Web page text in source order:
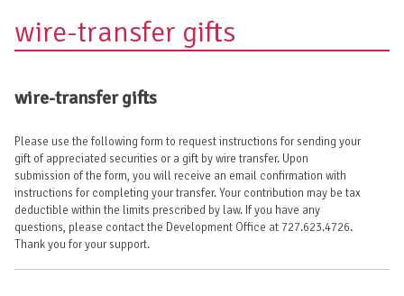
wire-transfer gifts
wire-transfer gifts
Please use the following form to request instructions for sending your
gift of appreciated securities or a gift by wire transfer. Upon
submission of the form, you will receive an email confirmation with
instructions for completing your transfer. Your contribution may be tax
deductible within the limits prescribed by law. If you have any
questions, please contact the Development Office at 727.623.4726.
Thank you for your support.